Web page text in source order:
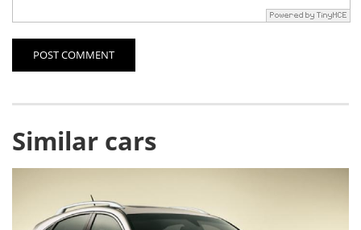
POST COMMENT
Similar cars